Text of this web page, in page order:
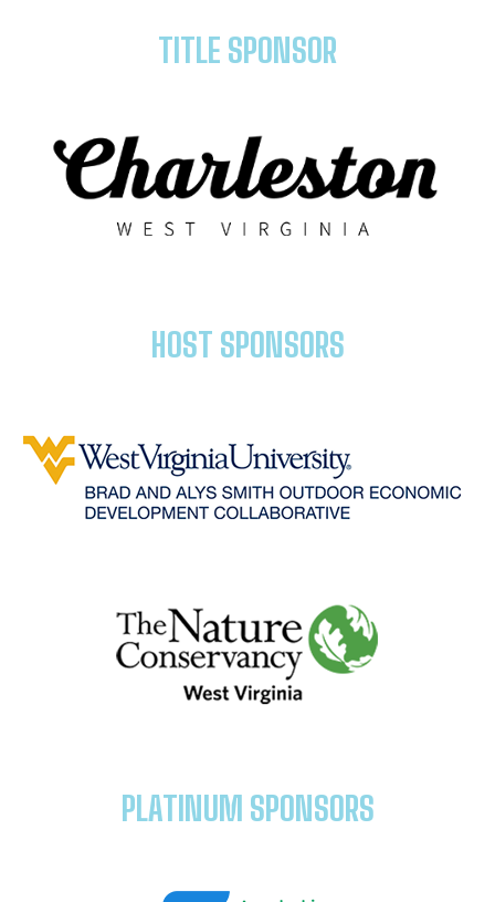
TITLE SPONSOR
HOST SPONSORS
PLATINUM SPONSORS